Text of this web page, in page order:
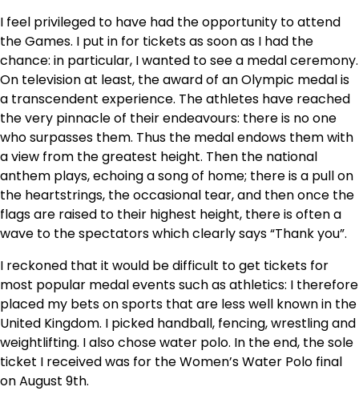
I feel privileged to have had the opportunity to attend
the Games. I put in for tickets as soon as I had the
chance: in particular, I wanted to see a medal ceremony.
On television at least, the award of an Olympic medal is
a transcendent experience. The athletes have reached
the very pinnacle of their endeavours: there is no one
who surpasses them. Thus the medal endows them with
a view from the greatest height. Then the national
anthem plays, echoing a song of home; there is a pull on
the heartstrings, the occasional tear, and then once the
flags are raised to their highest height, there is often a
wave to the spectators which clearly says “Thank you”.
I reckoned that it would be difficult to get tickets for
most popular medal events such as athletics: I therefore
placed my bets on sports that are less well known in the
United Kingdom. I picked handball, fencing, wrestling and
weightlifting. I also chose water polo. In the end, the sole
ticket I received was for the Women’s Water Polo final
on August 9th.